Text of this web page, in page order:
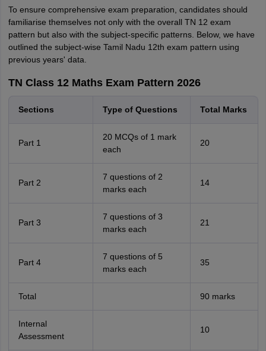
To ensure comprehensive exam preparation, candidates should
familiarise themselves not only with the overall TN 12 exam
pattern but also with the subject-specific patterns. Below, we have
outlined the subject-wise Tamil Nadu 12th exam pattern using
previous years' data.
TN Class 12 Maths Exam Pattern 2026
Sections Type of Questions Total Marks
Part 1
20 MCQs of 1 mark
each
20
Part 2
7 questions of 2
marks each
14
Part 3
7 questions of 3
marks each
21
Part 4
7 questions of 5
marks each
35
Total 90 marks
Internal
Assessment
10